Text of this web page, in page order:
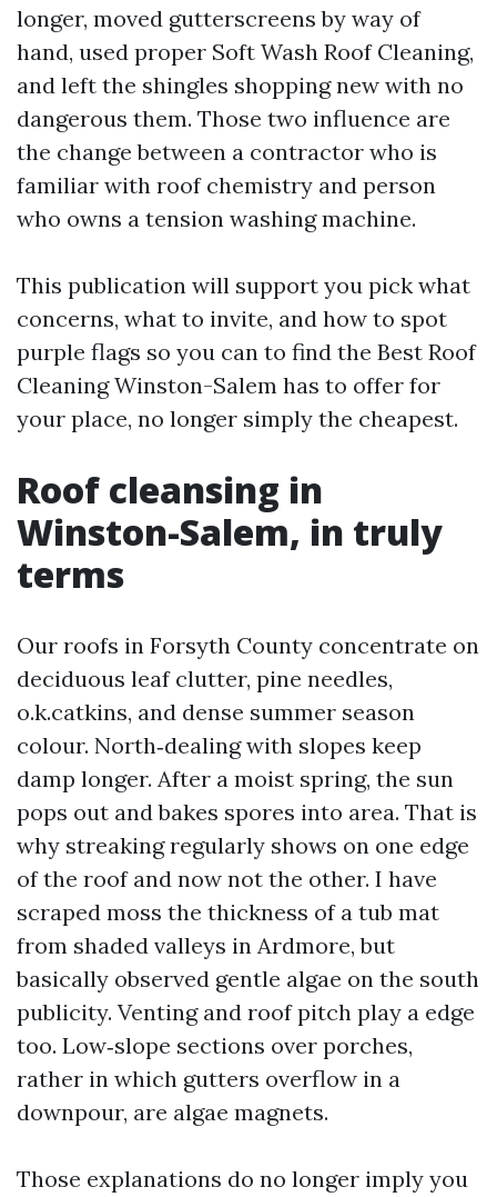
longer, moved gutterscreens by way of
hand, used proper Soft Wash Roof Cleaning,
and left the shingles shopping new with no
dangerous them. Those two influence are
the change between a contractor who is
familiar with roof chemistry and person
who owns a tension washing machine.
This publication will support you pick what
concerns, what to invite, and how to spot
purple flags so you can to find the Best Roof
Cleaning Winston-Salem has to offer for
your place, no longer simply the cheapest.
Roof cleansing in
Winston-Salem, in truly
terms
Our roofs in Forsyth County concentrate on
deciduous leaf clutter, pine needles,
o.k.catkins, and dense summer season
colour. North‑dealing with slopes keep
damp longer. After a moist spring, the sun
pops out and bakes spores into area. That is
why streaking regularly shows on one edge
of the roof and now not the other. I have
scraped moss the thickness of a tub mat
from shaded valleys in Ardmore, but
basically observed gentle algae on the south
publicity. Venting and roof pitch play a edge
too. Low‑slope sections over porches,
rather in which gutters overflow in a
downpour, are algae magnets.
Those explanations do no longer imply you